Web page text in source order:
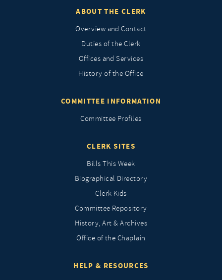
ABOUT THE CLERK
Overview and Contact
Duties of the Clerk
Offices and Services
History of the Office
COMMITTEE INFORMATION
Committee Profiles
CLERK SITES
Bills This Week
Biographical Directory
Clerk Kids
Committee Repository
History, Art & Archives
Office of the Chaplain
HELP & RESOURCES